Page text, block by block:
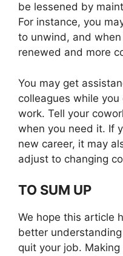
be lessened by
For instance, you
to unwind, and when
renewed and more
You may get
colleagues while
work. Tell your
when you need it. If
new career, it may
adjust to changing
TO SUM UP
We hope this article
better
quit your job.